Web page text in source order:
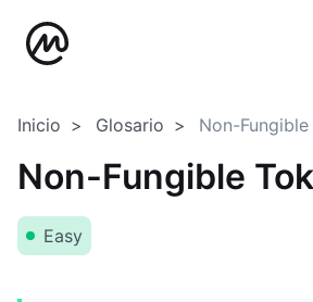
Inicio Glosario Non-
Non-Fungible
Easy